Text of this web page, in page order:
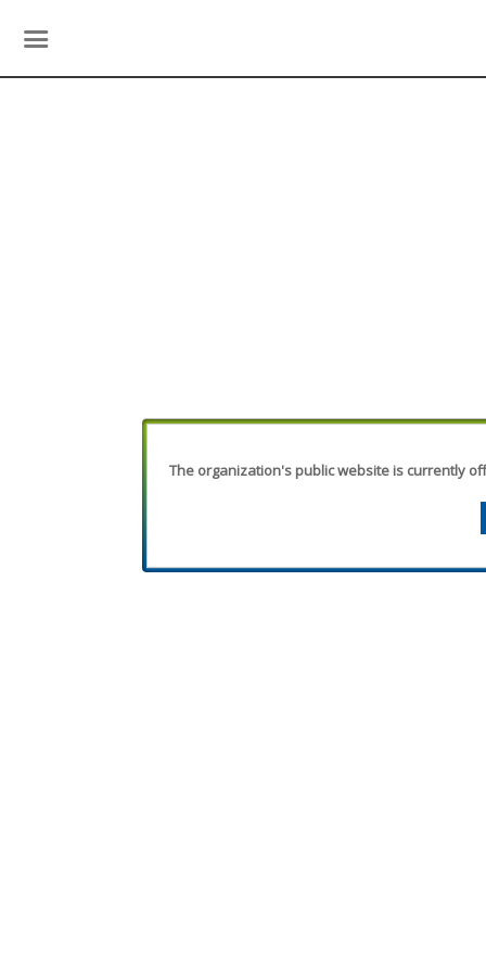
The organization's public website is currently